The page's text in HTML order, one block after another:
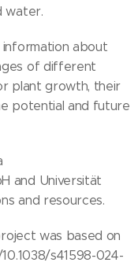
water.
about
of different
plant growth, their
potential and future
and Universität
and resources.
was based on
s41598-024-